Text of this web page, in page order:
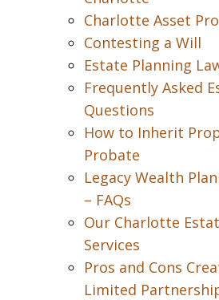
Charlotte Asset
Contesting a Will
Estate Planning
Frequently Asked
Questions
How to Inherit
Probate
Legacy Wealth
– FAQs
Our Charlotte
Services
Pros and Cons
Limited